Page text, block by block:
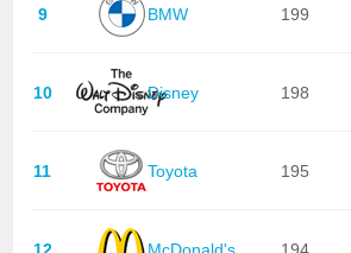
9 BMW 199
10 Disney 198
11 Toyota 195
12 McDonald's 194